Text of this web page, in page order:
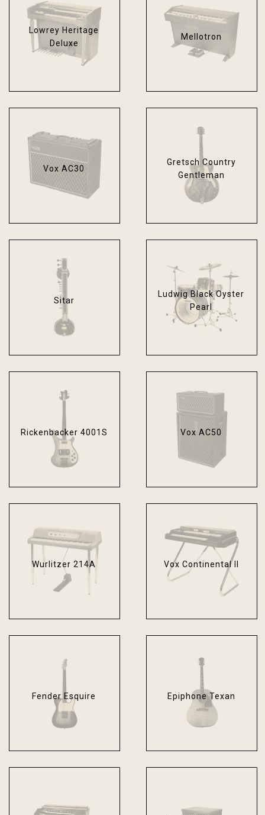
Lowrey Heritage
Deluxe
Mellotron
Vox AC30
Gretsch Country
Gentleman
Sitar
Ludwig Black Oyster
Pearl
Rickenbacker 4001S Vox AC50
Wurlitzer 214A Vox Continental II
Fender Esquire Epiphone Texan